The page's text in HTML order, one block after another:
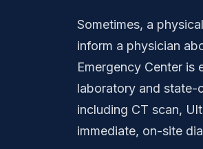
Sometimes, a
inform a physician
Emergency Center
laboratory and
including CT scan,
immediate, on-site